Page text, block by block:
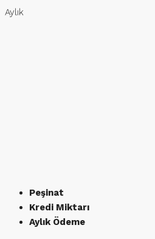
Aylık
Peşinat
Kredi Miktarı
Aylık Ödeme